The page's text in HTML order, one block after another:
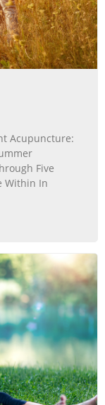
Acupuncture:
Five
Within In